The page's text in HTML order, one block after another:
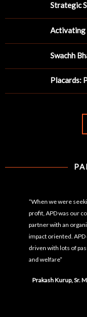
Strategic
Activating
Swachh
Placards:
“When we were
profit, APD was our
partner with an
impact oriented.
driven with lots of
and welfare”
Prakash Kurup, Sr.